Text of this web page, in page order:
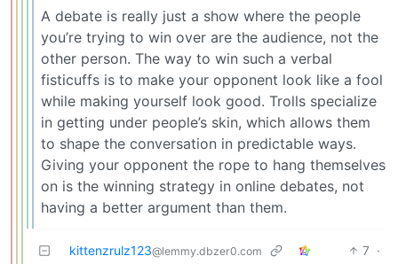
A debate is really just a show where the people
you’re trying to win over are the audience, not the
other person. The way to win such a verbal
fisticuffs is to make your opponent look like a fool
while making yourself look good. Trolls specialize
in getting under people’s skin, which allows them
to shape the conversation in predictable ways.
Giving your opponent the rope to hang themselves
on is the winning strategy in online debates, not
having a better argument than them.
kittenzrulz123@lemmy.dbzer0.com 7 ·